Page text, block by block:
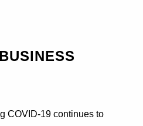
COVID-19 continues to